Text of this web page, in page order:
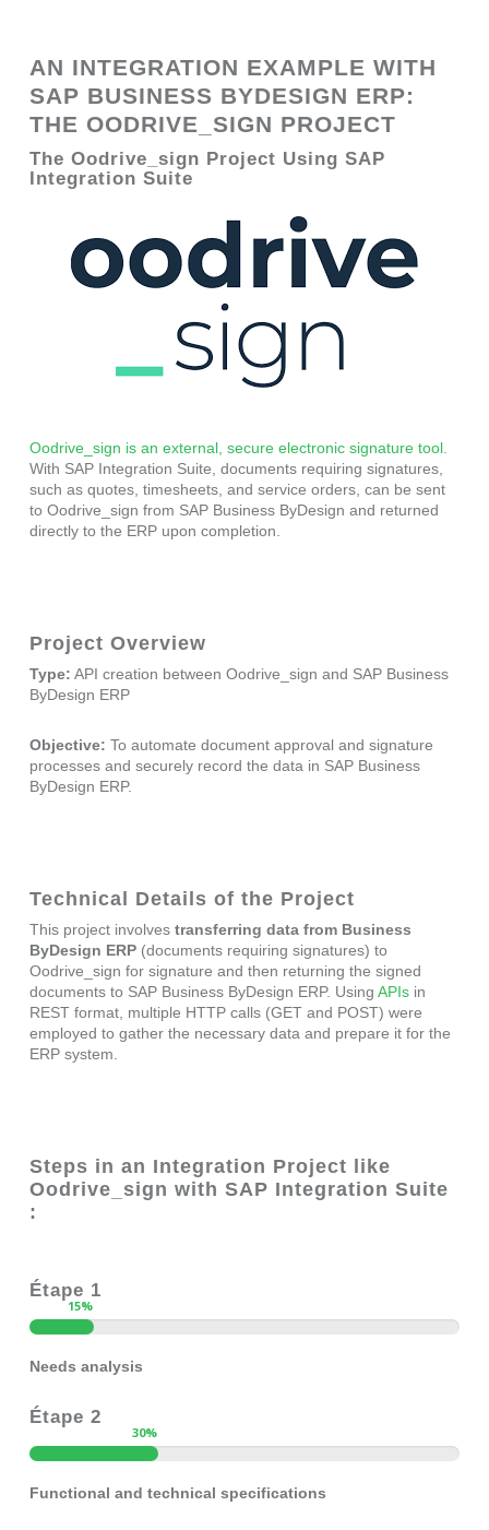
AN INTEGRATION EXAMPLE WITH
SAP BUSINESS BYDESIGN ERP:
THE OODRIVE_SIGN PROJECT
The Oodrive_sign Project Using SAP
Integration Suite
Oodrive_sign is an external, secure electronic signature tool.
With SAP Integration Suite, documents requiring signatures,
such as quotes, timesheets, and service orders, can be sent
to Oodrive_sign from SAP Business ByDesign and returned
directly to the ERP upon completion.
Project Overview
Type: API creation between Oodrive_sign and SAP Business
ByDesign ERP
Objective: To automate document approval and signature
processes and securely record the data in SAP Business
ByDesign ERP.
Technical Details of the Project
This project involvestransferring data from Business
ByDesign ERP (documents requiring signatures) to
Oodrive_sign for signature and then returning the signed
documents to SAP Business ByDesign ERP. UsingAPIs in
REST format, multiple HTTP calls (GET and POST) were
employed to gather the necessary data and prepare it for the
ERP system.
Steps in an Integration Project like
Oodrive_sign with SAP Integration Suite
:
Étape 1
15%
Needs analysis
Étape 2
30%
Functional and technical specifications